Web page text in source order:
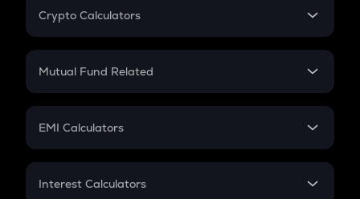
Crypto Calculators
Crypto SIP Calculator
Crypto Futures
Mutual Fund Related
Mutual Fund
EMI Calculators
EMI
Interest Calculators